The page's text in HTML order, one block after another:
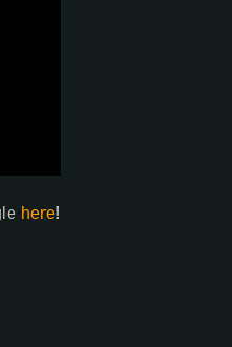
here!